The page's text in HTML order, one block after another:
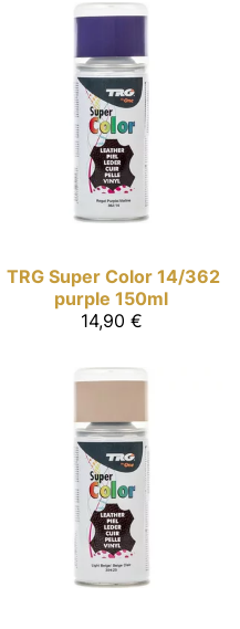
TRG Super Color 14/362
purple 150ml
14,90 €